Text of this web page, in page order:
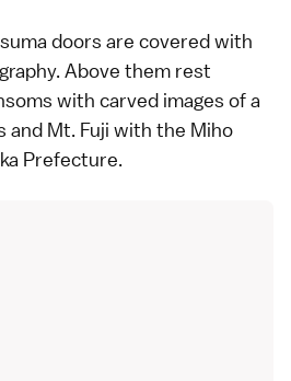
doors are covered with
Above them rest
with carved images of a
and Mt. Fuji with the Miho
Prefecture.